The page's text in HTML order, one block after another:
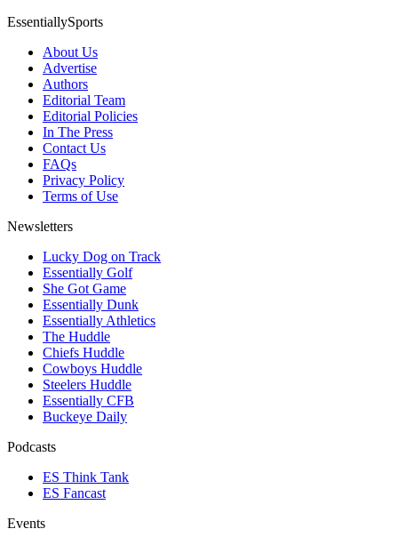
EssentiallySports
About Us
Advertise
Authors
Editorial Team
Editorial Policies
In The Press
Contact Us
FAQs
Privacy Policy
Terms of Use
Newsletters
Lucky Dog on Track
Essentially Golf
She Got Game
Essentially Dunk
Essentially Athletics
The Huddle
Chiefs Huddle
Cowboys Huddle
Steelers Huddle
Essentially CFB
Buckeye Daily
Podcasts
ES Think Tank
ES Fancast
Events